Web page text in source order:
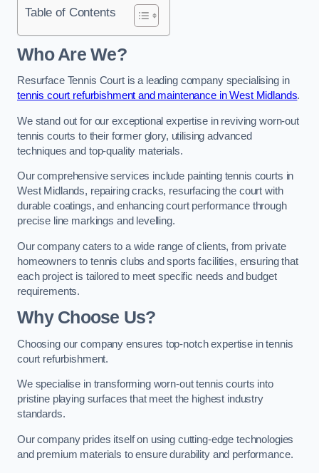
Table of Contents
Who Are We?
Resurface Tennis Court is a leading company specialising in
tennis court refurbishment and maintenance in West Midlands.
We stand out for our exceptional expertise in reviving worn-out
tennis courts to their former glory, utilising advanced
techniques and top-quality materials.
Our comprehensive services include painting tennis courts in
West Midlands, repairing cracks, resurfacing the court with
durable coatings, and enhancing court performance through
precise line markings and levelling.
Our company caters to a wide range of clients, from private
homeowners to tennis clubs and sports facilities, ensuring that
each project is tailored to meet specific needs and budget
requirements.
Why Choose Us?
Choosing our company ensures top-notch expertise in tennis
court refurbishment.
We specialise in transforming worn-out tennis courts into
pristine playing surfaces that meet the highest industry
standards.
Our company prides itself on using cutting-edge technologies
and premium materials to ensure durability and performance.